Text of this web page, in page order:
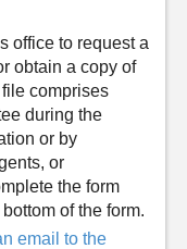
office to request a
obtain a copy of
comprises
during the
or by
or
the form
of the form.
email to the